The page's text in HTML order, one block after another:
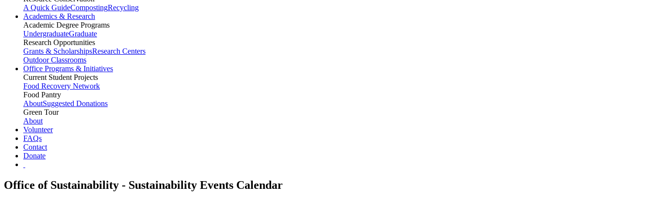
A Quick GuideCompostingRecycling
Academics & Research
Academic Degree Programs
UndergraduateGraduate
Research Opportunities
Grants & ScholarshipsResearch Centers
Outdoor Classrooms
Office Programs & Initiatives
Current Student Projects
Food Recovery Network
Food Pantry
AboutSuggested Donations
Green Tour
About
Volunteer
FAQs
Contact
Donate
Office of Sustainability - Sustainability Events Calendar